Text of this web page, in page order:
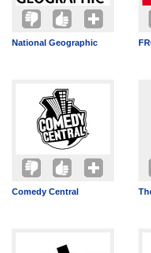
National Geographic
Comedy Central